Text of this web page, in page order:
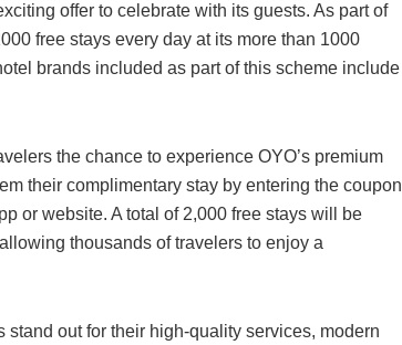
offer to celebrate with its guests. As part of
free stays every day at its more than 1000
brands included as part of this scheme include
the chance to experience OYO’s premium
their complimentary stay by entering the coupon
or website. A total of 2,000 free stays will be
thousands of travelers to enjoy a
out for their high-quality services, modern